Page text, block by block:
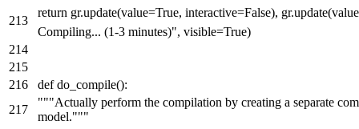
return gr.update(value=True, interactive=False),
Compiling... (1-3 minutes)", visible=True)
def do_compile():
"""Actually perform the compilation by creating a separate
model."""